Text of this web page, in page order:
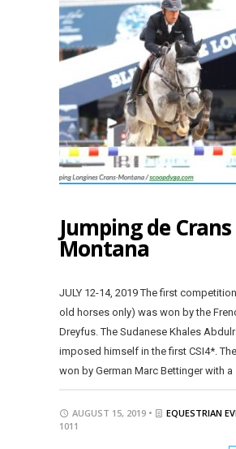
Jumping de Crans
Montana
JULY 12-14, 2019 The first
old horses only) was won by the
Dreyfus. The Sudanese Khales
imposed himself in the first CSI4*.
won by German Marc Bettinger with a
AUGUST 15, 2019 • EQUESTRIAN
1011